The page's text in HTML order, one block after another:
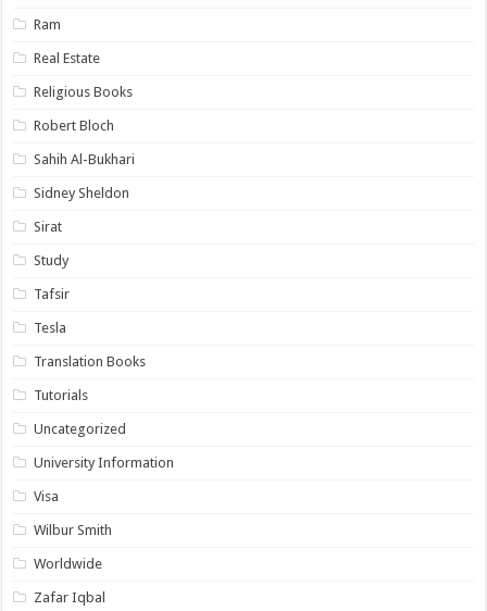
Ram
Real Estate
Religious Books
Robert Bloch
Sahih Al-Bukhari
Sidney Sheldon
Sirat
Study
Tafsir
Tesla
Translation Books
Tutorials
Uncategorized
University Information
Visa
Wilbur Smith
Worldwide
Zafar Iqbal